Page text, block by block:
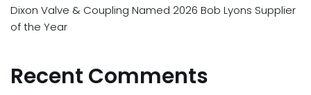
Dixon Valve & Coupling Named 2026 Bob Lyons Supplier
of the Year
Recent Comments